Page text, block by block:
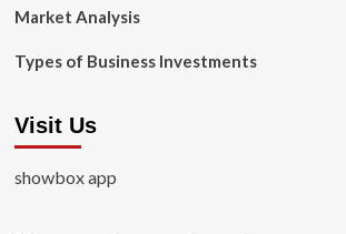
Market Analysis
Types of Business Investments
Visit Us
showbox app